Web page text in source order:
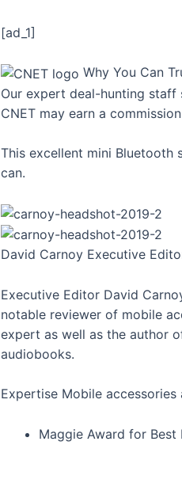
[ad_1]
Why You Can
Our expert deal-hunting staff
CNET may earn a
This excellent mini Bluetooth
can.
David Carnoy Executive
Executive Editor David
notable reviewer of mobile
expert as well as the author
audiobooks.
Expertise Mobile
Maggie Award for Best